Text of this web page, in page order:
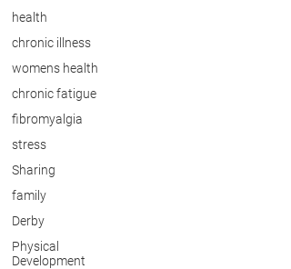
health
chronic illness
womens health
chronic fatigue
fibromyalgia
stress
Sharing
family
Derby
Physical
Development